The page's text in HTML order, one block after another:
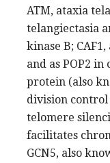
ATM, ataxia
telangiectasia
kinase B;
and as POP2 in
protein (also
division
telomere
facilitates
GCN5, also